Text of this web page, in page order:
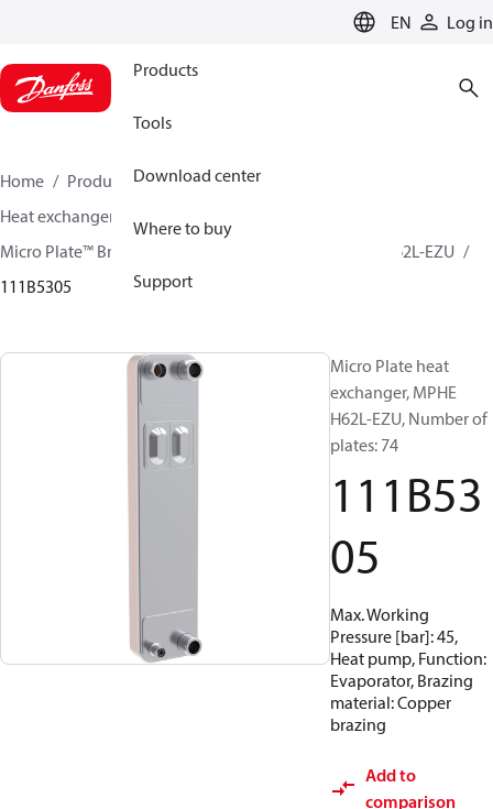
EN Log in
Products
Tools
Download center
Where to buy
Support
Home Products
Climate Solutions for cooling
Heat exchangers
Micro Plate™ Brazed Plate Heat Exchangers
MPHE H62L-EZU
111B5305
Micro Plate heat
exchanger, MPHE
H62L-EZU, Number of
plates: 74
111B53
05
Max. Working
Pressure [bar]: 45,
Heat pump, Function:
Evaporator, Brazing
material: Copper
brazing
Add to
comparison